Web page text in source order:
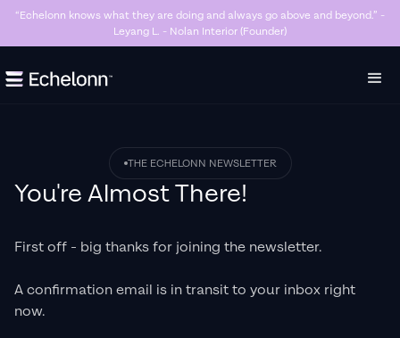
knows what they are doing and always go above and beyond.” -
Leyang L. - Nolan Interior (Founder)
“Killer
Slide 3 of 7.
THE ECHELONN NEWSLETTER
You're Almost There!
First off - big thanks for joining the newsletter.
A confirmation email is in transit to your inbox right
now.